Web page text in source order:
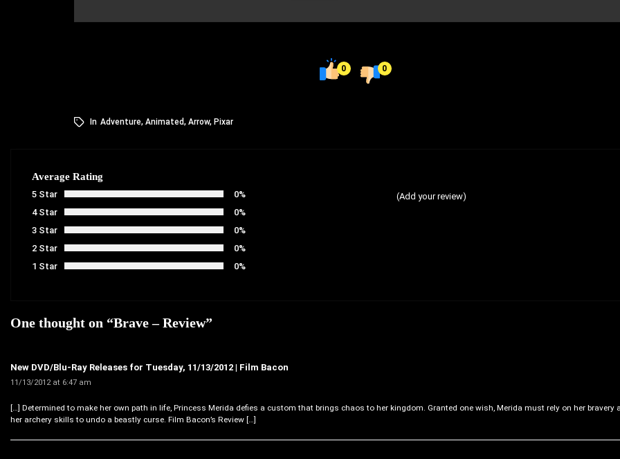
0 0
In Adventure,Animated,Arrow,Pixar
Average Rating
5 Star
0%
4 Star
0%
3 Star
0%
2 Star
0%
1 Star
0%
(Add your review)
One thought on “Brave – Review”
New DVD/Blu-Ray Releases for Tuesday, 11/13/2012 | Film Bacon
11/13/2012 at 6:47 am
[…] Determined to make her own path in life, Princess Merida defies a custom that brings chaos to her kingdom. Granted one wish, Merida must rely on her bravery
her archery skills to undo a beastly curse. Film Bacon’s Review […]